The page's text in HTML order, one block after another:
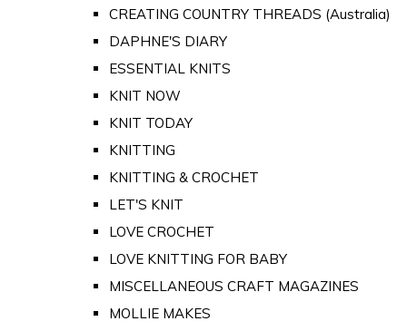
CREATING COUNTRY THREADS (Australia)
DAPHNE'S DIARY
ESSENTIAL KNITS
KNIT NOW
KNIT TODAY
KNITTING
KNITTING & CROCHET
LET'S KNIT
LOVE CROCHET
LOVE KNITTING FOR BABY
MISCELLANEOUS CRAFT MAGAZINES
MOLLIE MAKES